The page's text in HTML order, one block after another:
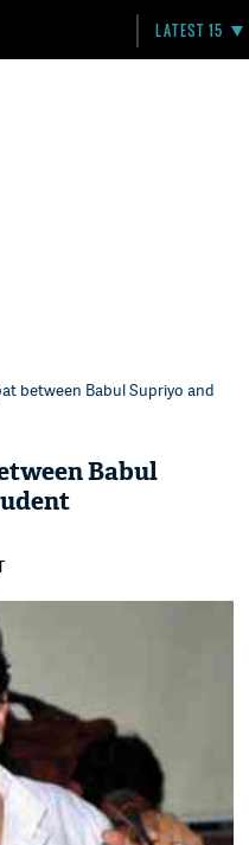
LATEST 15
between Babul Supriyo and
Babul